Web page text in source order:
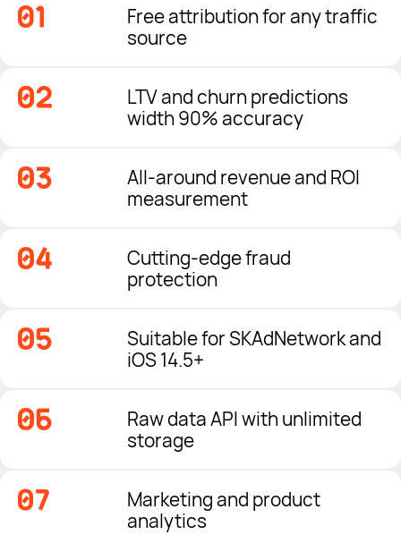
Free attribution for any traffic
source
LTV and churn predictions
width 90% accuracy
All-around revenue and ROI
measurement
Cutting-edge fraud
protection
Suitable for SKAdNetwork and
iOS 14.5+
Raw data API with unlimited
storage
Marketing and product
analytics